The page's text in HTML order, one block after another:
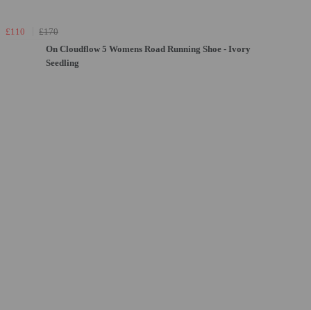
£110
£170
On Cloudflow 5 Womens Road Running Shoe - Ivory
Seedling